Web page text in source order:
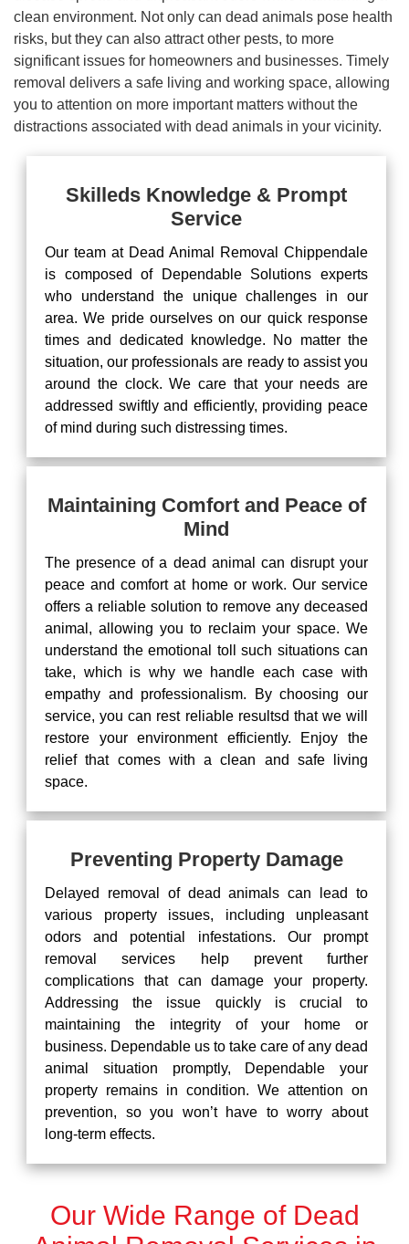
clean environment. Not only can dead animals pose health
risks, but they can also attract other pests, to more
significant issues for homeowners and businesses. Timely
removal delivers a safe living and working space, allowing
you to attention on more important matters without the
distractions associated with dead animals in your vicinity.
Skilleds Knowledge & Prompt
Service
Our team at Dead Animal Removal Chippendale
is composed of Dependable Solutions experts
who understand the unique challenges in our
area. We pride ourselves on our quick response
times and dedicated knowledge. No matter the
situation, our professionals are ready to assist you
around the clock. We care that your needs are
addressed swiftly and efficiently, providing peace
of mind during such distressing times.
Maintaining Comfort and Peace of
Mind
The presence of a dead animal can disrupt your
peace and comfort at home or work. Our service
offers a reliable solution to remove any deceased
animal, allowing you to reclaim your space. We
understand the emotional toll such situations can
take, which is why we handle each case with
empathy and professionalism. By choosing our
service, you can rest reliable resultsd that we will
restore your environment efficiently. Enjoy the
relief that comes with a clean and safe living
space.
Preventing Property Damage
Delayed removal of dead animals can lead to
various property issues, including unpleasant
odors and potential infestations. Our prompt
removal services help prevent further
complications that can damage your property.
Addressing the issue quickly is crucial to
maintaining the integrity of your home or
business. Dependable us to take care of any dead
animal situation promptly, Dependable your
property remains in condition. We attention on
prevention, so you won’t have to worry about
long-term effects.
Our Wide Range of Dead